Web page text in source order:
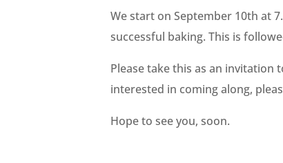
We start on September 10th at
successful baking. This is
Please take this as an invitation
interested in coming along,
Hope to see you, soon.